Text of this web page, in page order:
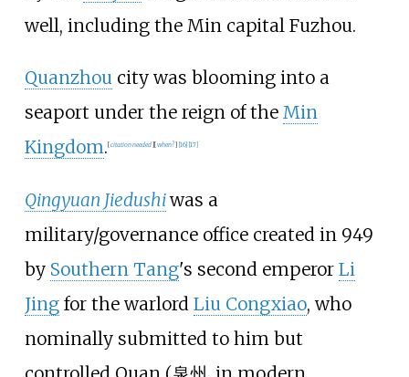
well, including the Min capital Fuzhou.
Quanzhoucity was blooming into a
seaport under the reign of the Min
Kingdom. [citation needed] [when?] 16] 17]
Qingyuan Jiedushiwas a
military/governance office created in 949
by Southern Tang's second emperor Li
Jingfor the warlord Liu Congxiao, who
nominally submitted to him but